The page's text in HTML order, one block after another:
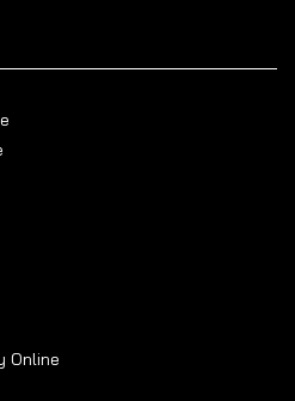
placementcell is always
workshops, mock
Online